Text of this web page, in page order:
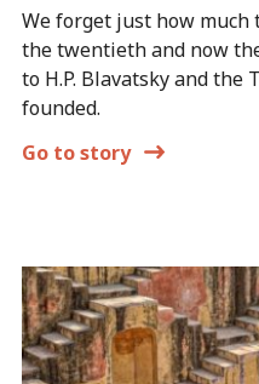
We forget just how
the twentieth and now
to H.P. Blavatsky and the
founded.
Go to story